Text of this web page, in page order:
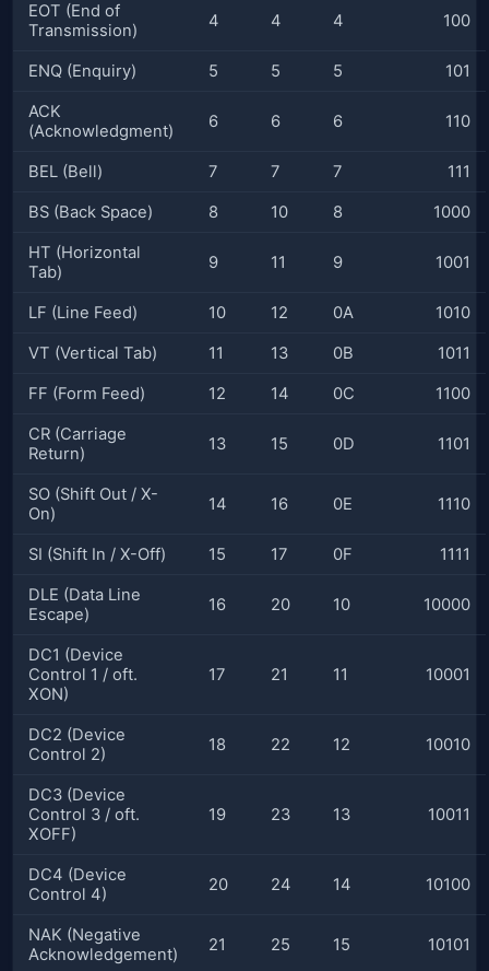
EOT (End of
Transmission)
4 4 4 100
ENQ (Enquiry) 5 5 5 101
ACK
(Acknowledgment)
6 6 6 110
BEL (Bell) 7 7 7 111
BS (Back Space) 8 10 8 1000
HT (Horizontal
Tab)
9 11 9 1001
LF (Line Feed) 10 12 0A 1010
VT (Vertical Tab) 11 13 0B 1011
FF (Form Feed) 12 14 0C 1100
CR (Carriage
Return)
13 15 0D 1101
SO (Shift Out / X-
On)
14 16 0E 1110
SI (Shift In / X-Off) 15 17 0F 1111
DLE (Data Line
Escape)
16 20 10 10000
DC1 (Device
Control 1 / oft.
XON)
17 21 11 10001
DC2 (Device
Control 2)
18 22 12 10010
DC3 (Device
Control 3 / oft.
XOFF)
19 23 13 10011
DC4 (Device
Control 4)
20 24 14 10100
NAK (Negative
Acknowledgement)
21 25 15 10101